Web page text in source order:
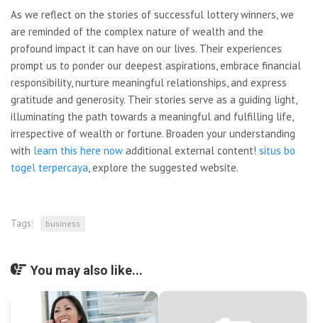
As we reflect on the stories of successful lottery winners, we
are reminded of the complex nature of wealth and the
profound impact it can have on our lives. Their experiences
prompt us to ponder our deepest aspirations, embrace financial
responsibility, nurture meaningful relationships, and express
gratitude and generosity. Their stories serve as a guiding light,
illuminating the path towards a meaningful and fulfilling life,
irrespective of wealth or fortune. Broaden your understanding
with learn this here now additional external content! situs bo
togel terpercaya , explore the suggested website.
Tags: business
You may also like...